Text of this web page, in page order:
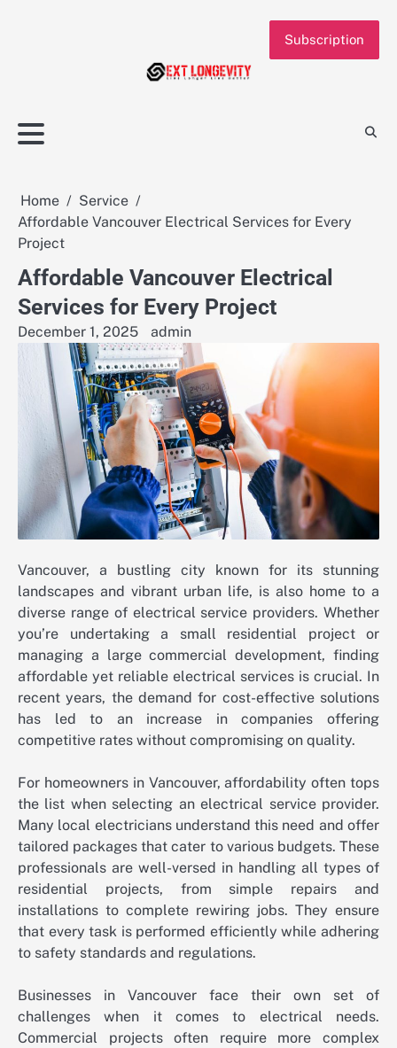
Subscription
Home
Service
Affordable Vancouver Electrical Services for Every
Project
Affordable Vancouver Electrical
Services for Every Project
December 1, 2025 admin
Vancouver, a bustling city known for its stunning
landscapes and vibrant urban life, is also home to a
diverse range of electrical service providers. Whether
you’re undertaking a small residential project or
managing a large commercial development, finding
affordable yet reliable electrical services is crucial. In
recent years, the demand for cost-effective solutions
has led to an increase in companies offering
competitive rates without compromising on quality.
For homeowners in Vancouver, affordability often tops
the list when selecting an electrical service provider.
Many local electricians understand this need and offer
tailored packages that cater to various budgets. These
professionals are well-versed in handling all types of
residential projects, from simple repairs and
installations to complete rewiring jobs. They ensure
that every task is performed efficiently while adhering
to safety standards and regulations.
Businesses in Vancouver face their own set of
challenges when it comes to electrical needs.
Commercial projects often require more complex